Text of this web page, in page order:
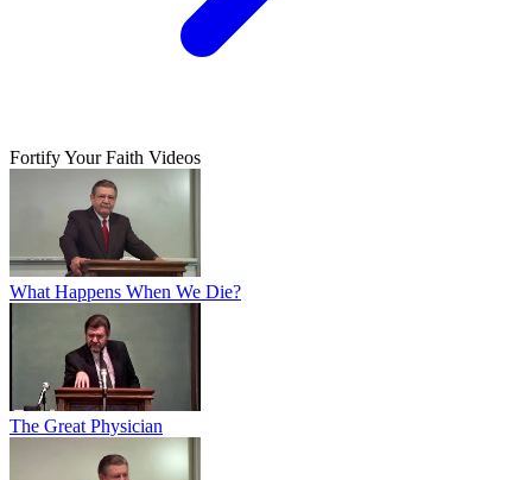
Fortify Your Faith Videos
What Happens When We Die?
The Great Physician